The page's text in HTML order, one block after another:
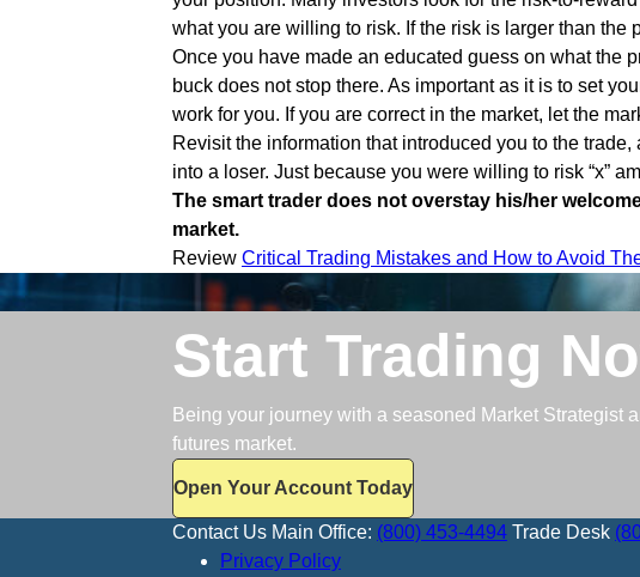
what you are willing to risk. If the risk is larger than the
Once you have made an educated guess on what the
buck does not stop there. As important as it is to set
work for you. If you are correct in the market, let the
Revisit the information that introduced you to the
into a loser. Just because you were willing to risk “x”
The smart trader does not overstay his/her
market.
Review Critical Trading Mistakes and How to Avoid
Start Trading
Being your journey with a seasoned Market Strategist
futures market.
Open Your Account Today
Contact Us Main Office: (800) 453-4494 Trade Desk
Privacy Policy